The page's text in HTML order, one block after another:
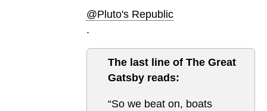
@Pluto's Republic
.
The last line of The Great
Gatsby reads:
“So we beat on, boats